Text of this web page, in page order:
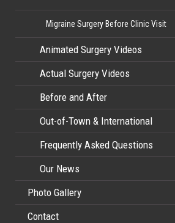
Migraine Surgery Before Clinic Visit
Animated Surgery Videos
Actual Surgery Videos
Before and After
Out-of-Town & International
Frequently Asked Questions
Our News
Photo Gallery
Contact